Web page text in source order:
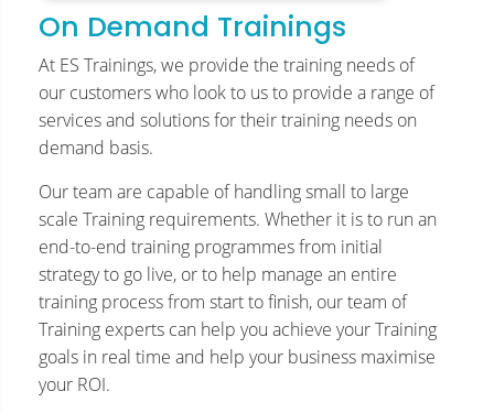
On Demand Trainings
At ES Trainings, we provide the training needs of
our customers who look to us to provide a range of
services and solutions for their training needs on
demand basis.
Our team are capable of handling small to large
scale Training requirements. Whether it is to run an
end-to-end training programmes from initial
strategy to go live, or to help manage an entire
training process from start to finish, our team of
Training experts can help you achieve your Training
goals in real time and help your business maximise
your ROI.